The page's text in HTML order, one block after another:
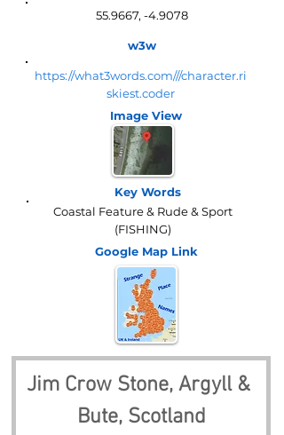
55.9667, -4.9078
w3w
https://what3words.com///character.ri
skiest.coder
Image View
Key Words
Coastal Feature & Rude & Sport
(FISHING)
Google Map Link
Jim Crow Stone, Argyll &
Bute, Scotland